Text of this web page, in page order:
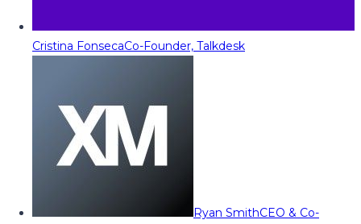
Cristina FonsecaCo-Founder, Talkdesk
Ryan SmithCEO & Co-